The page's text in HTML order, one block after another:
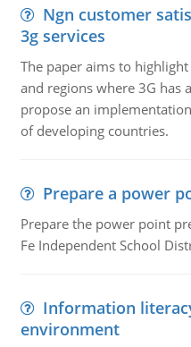
Ngn customer
3g services
The paper aims to
and regions where 3G has
propose an
of developing countries.
Prepare a power
Prepare the power point
Fe Independent School
Information
environment